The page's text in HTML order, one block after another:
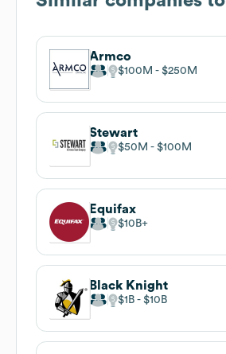
Armco
$100M $250M
Stewart
$50M $100M
Equifax
$10B
Black Knight
$1B $10B